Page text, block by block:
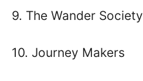
9. The Wander Society
10. Journey Makers